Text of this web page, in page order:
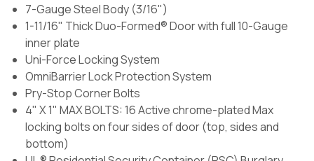
7-Gauge Steel Body (3/16")
1-11/16" Thick Duo-Formed® Door with full 10-Gauge
inner plate
Uni-Force Locking System
OmniBarrier Lock Protection System
Pry-Stop Corner Bolts
4" X 1" MAX BOLTS: 16 Active chrome-plated Max
locking bolts on four sides of door (top, sides and
bottom)